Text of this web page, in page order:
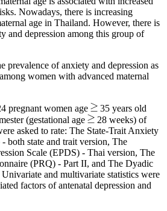
Nowadays, there is increasing
age in Thailand. However, there is
and depression among this group of
prevalence of anxiety and depression as
women with advanced maternal
pregnant women age
35 years old
(gestational age
28 weeks) of
asked to rate: The State-Trait Anxiety
both state and trait version, The
Scale (EPDS) - Thai version, The
(PRQ) - Part II, and The Dyadic
and multivariate statistics were
factors of antenatal depression and